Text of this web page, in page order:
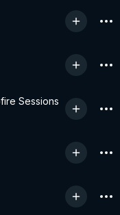
Sessions